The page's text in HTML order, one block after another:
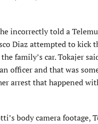
incorrectly told a
Diaz attempted to kick
family’s car. Tokajer
officer and that was
arrest that happened
body camera footage,